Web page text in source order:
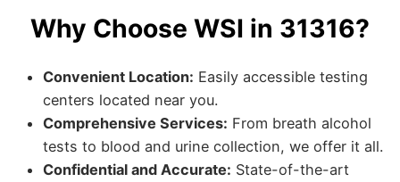
Why Choose WSI in 31316?
Convenient Location: Easily accessible testing
centers located near you.
Comprehensive Services: From breath alcohol
tests to blood and urine collection, we offer it all.
Confidential and Accurate: State-of-the-art